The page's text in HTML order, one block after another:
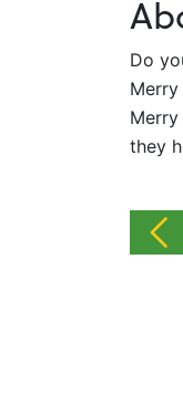
Do
they